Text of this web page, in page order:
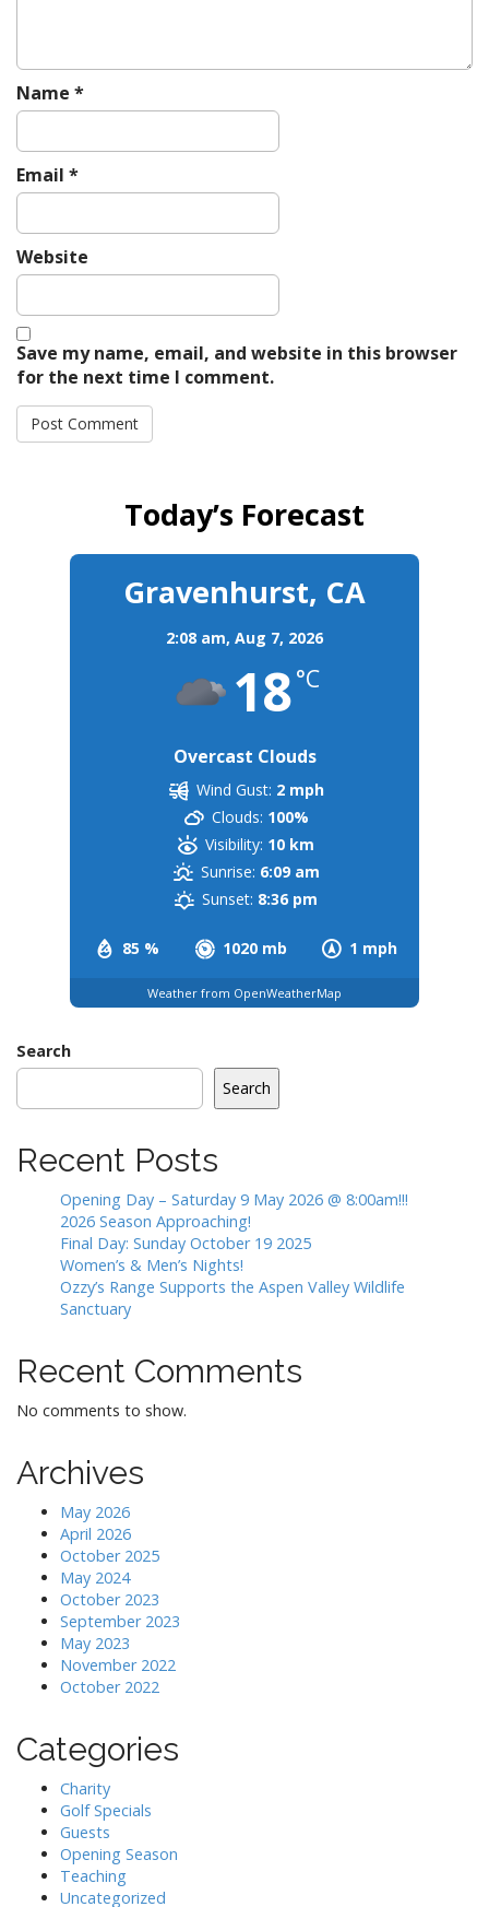
Name *
Email *
Website
Save my name, email, and website in this browser
for the next time I comment.
Today’s Forecast
Gravenhurst, CA
2:08 am, Aug 7, 2026
18°C
Overcast Clouds
85 % 1020 mb 1 mph
Wind Gust: 2 mph
Clouds: 100%
Visibility: 10 km
Sunrise: 6:09 am
Sunset: 8:36 pm
Weather from OpenWeatherMap
Search
Search
Recent Posts
Opening Day – Saturday 9 May 2026 @ 8:00am!!!
2026 Season Approaching!
Final Day: Sunday October 19 2025
Women’s & Men’s Nights!
Ozzy’s Range Supports the Aspen Valley Wildlife
Sanctuary
Recent Comments
No comments to show.
Archives
May 2026
April 2026
October 2025
May 2024
October 2023
September 2023
May 2023
November 2022
October 2022
Categories
Charity
Golf Specials
Guests
Opening Season
Teaching
Uncategorized